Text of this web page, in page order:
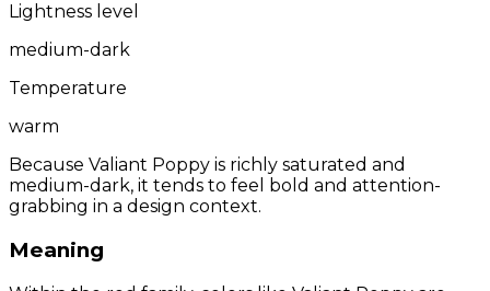
Lightness level
medium-dark
Temperature
warm
Because Valiant Poppy is richly saturated and
medium-dark, it tends to feel bold and attention-
grabbing in a design context.
Meaning